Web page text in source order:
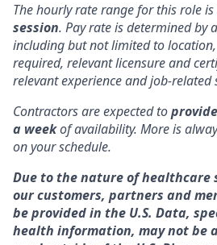
The hourly rate range for this role is
session. Pay rate is determined by
including but not limited to
required, relevant licensure and
relevant experience and job-related
Contractors are expected to
a weekof availability. More is
on your schedule.
Due to the nature of healthcare
our customers, partners and
be provided in the U.S. Data,
health information, may not be